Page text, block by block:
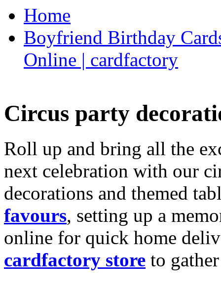
Home
Boyfriend Birthday
Online | cardfactory
Circus party
Roll up and bring all the
next celebration with our
decorations and themed
favours, setting up a
online for quick home
cardfactory store to